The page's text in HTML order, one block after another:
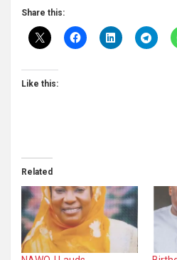
Share this:
Like this:
Related